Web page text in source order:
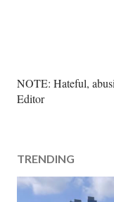
P
o
C
o
m
NOTE: Hateful,
Editor
TRENDING